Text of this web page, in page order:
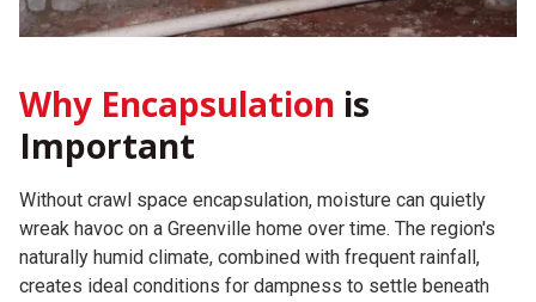
Why Encapsulation is
Important
Without crawl space encapsulation, moisture can quietly
wreak havoc on a Greenville home over time. The region's
naturally humid climate, combined with frequent rainfall,
creates ideal conditions for dampness to settle beneath